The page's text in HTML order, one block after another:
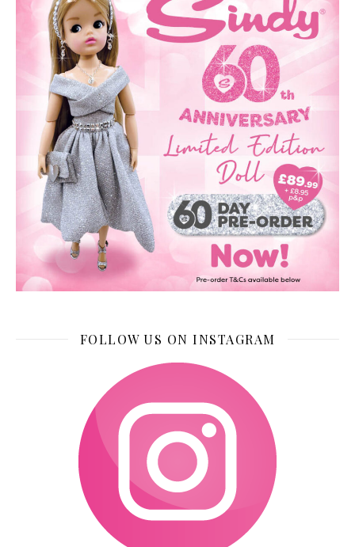
FOLLOW US ON INSTAGRAM